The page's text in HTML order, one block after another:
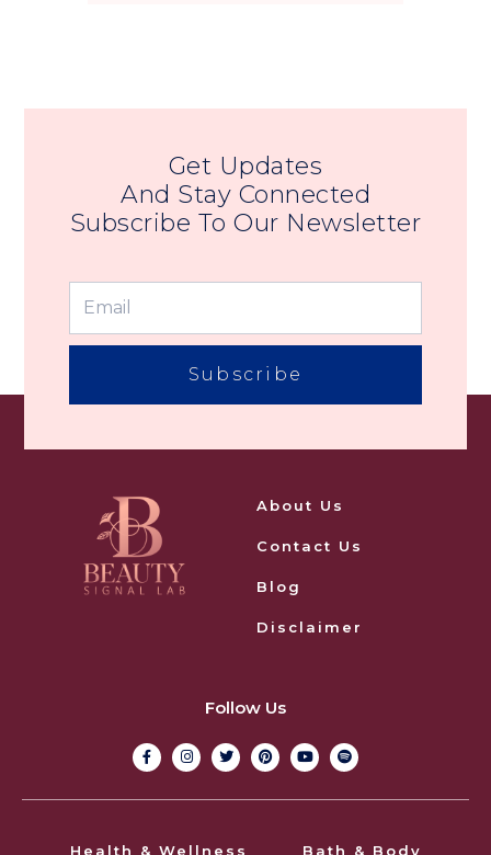
Get Updates
And Stay Connected
Subscribe To Our Newsletter
Subscribe
About Us
Contact Us
Blog
Disclaimer
Follow Us
Health & Wellness Bath & Body